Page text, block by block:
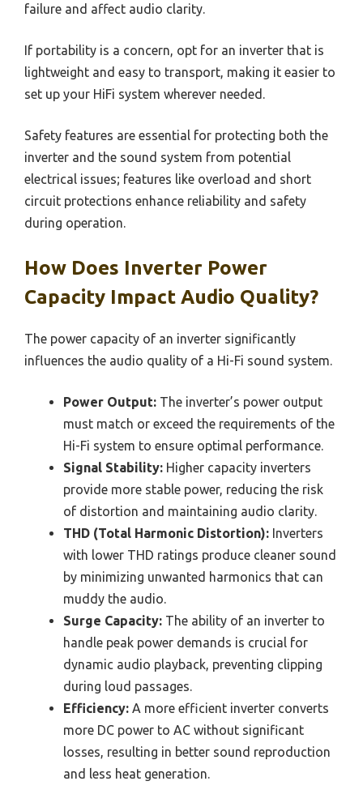
failure and affect audio clarity.
If portability is a concern, opt for an inverter that is
lightweight and easy to transport, making it easier to
set up your HiFi system wherever needed.
Safety features are essential for protecting both the
inverter and the sound system from potential
electrical issues; features like overload and short
circuit protections enhance reliability and safety
during operation.
How Does Inverter Power
Capacity Impact Audio Quality?
The power capacity of an inverter significantly
influences the audio quality of a Hi-Fi sound system.
Power Output: The inverter’s power output
must match or exceed the requirements of the
Hi-Fi system to ensure optimal performance.
Signal Stability: Higher capacity inverters
provide more stable power, reducing the risk
of distortion and maintaining audio clarity.
THD (Total Harmonic Distortion): Inverters
with lower THD ratings produce cleaner sound
by minimizing unwanted harmonics that can
muddy the audio.
Surge Capacity: The ability of an inverter to
handle peak power demands is crucial for
dynamic audio playback, preventing clipping
during loud passages.
Efficiency: A more efficient inverter converts
more DC power to AC without significant
losses, resulting in better sound reproduction
and less heat generation.